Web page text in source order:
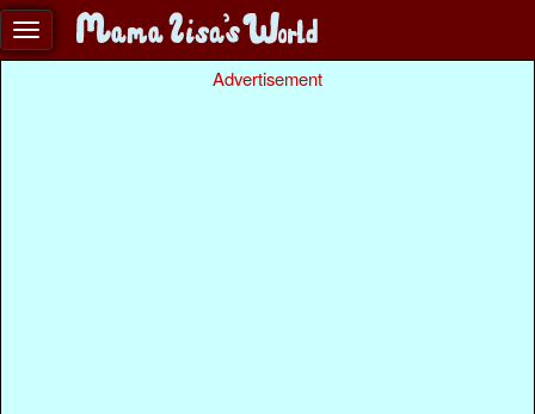
Advertisement